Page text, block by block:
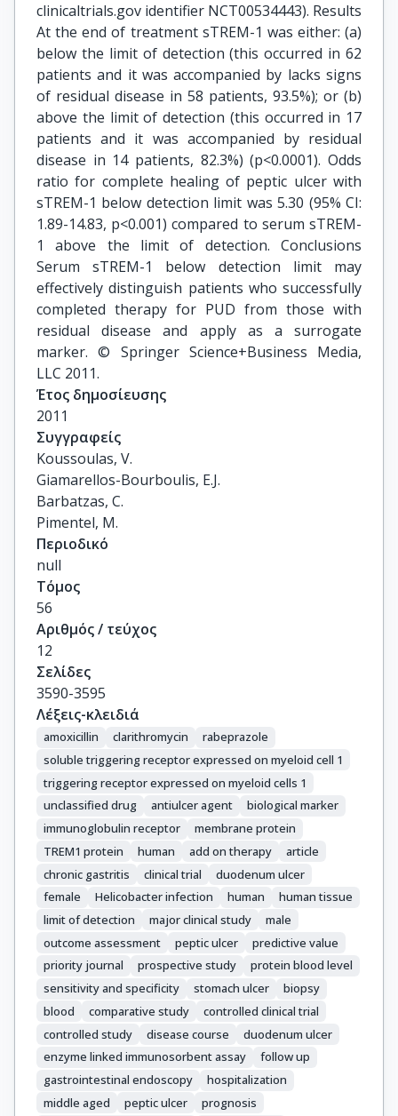
clinicaltrials.gov identifier NCT00534443). Results
At the end of treatment sTREM-1 was either: (a)
below the limit of detection (this occurred in 62
patients and it was accompanied by lacks signs
of residual disease in 58 patients, 93.5%); or (b)
above the limit of detection (this occurred in 17
patients and it was accompanied by residual
disease in 14 patients, 82.3%) (p<0.0001). Odds
ratio for complete healing of peptic ulcer with
sTREM-1 below detection limit was 5.30 (95% CI:
1.89-14.83, p<0.001) compared to serum sTREM-
1 above the limit of detection. Conclusions
Serum sTREM-1 below detection limit may
effectively distinguish patients who successfully
completed therapy for PUD from those with
residual disease and apply as a surrogate
marker. © Springer Science+Business Media,
LLC 2011.
Έτος δημοσίευσης
2011
Συγγραφείς
Koussoulas, V.
Giamarellos-Bourboulis, E.J.
Barbatzas, C.
Pimentel, M.
Περιοδικό
null
Τόμος
56
Αριθμός / τεύχος
12
Σελίδες
3590-3595
Λέξεις-κλειδιά
amoxicillin clarithromycin
rabeprazole
soluble triggering receptor expressed on myeloid cell 1
triggering receptor expressed on myeloid cells 1
unclassified drug
antiulcer agent
biological marker
immunoglobulin receptor
membrane protein
TREM1 protein
human add on therapy
article
chronic gastritis
clinical trial
duodenum ulcer
female
Helicobacter infection human
human tissue
limit of detection
major clinical study
male
outcome assessment
peptic ulcer
predictive value
priority journal
prospective study
protein blood level
sensitivity and specificity
stomach ulcer
biopsy
blood
comparative study
controlled clinical trial
controlled study
disease course
duodenum ulcer
enzyme linked immunosorbent assay
follow up
gastrointestinal endoscopy
hospitalization
middle aged
peptic ulcer
prognosis